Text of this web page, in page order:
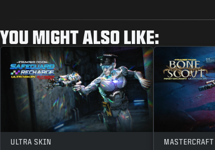
YOU MIGHT ALSO LIKE:
ULTRA SKIN MASTERCRAFT